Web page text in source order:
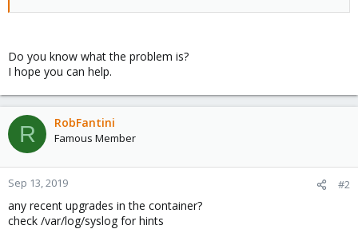
Do you know what the problem is?
I hope you can help.
R RobFantini
Famous Member
Sep 13, 2019 #2
any recent upgrades in the container?
check /var/log/syslog for hints